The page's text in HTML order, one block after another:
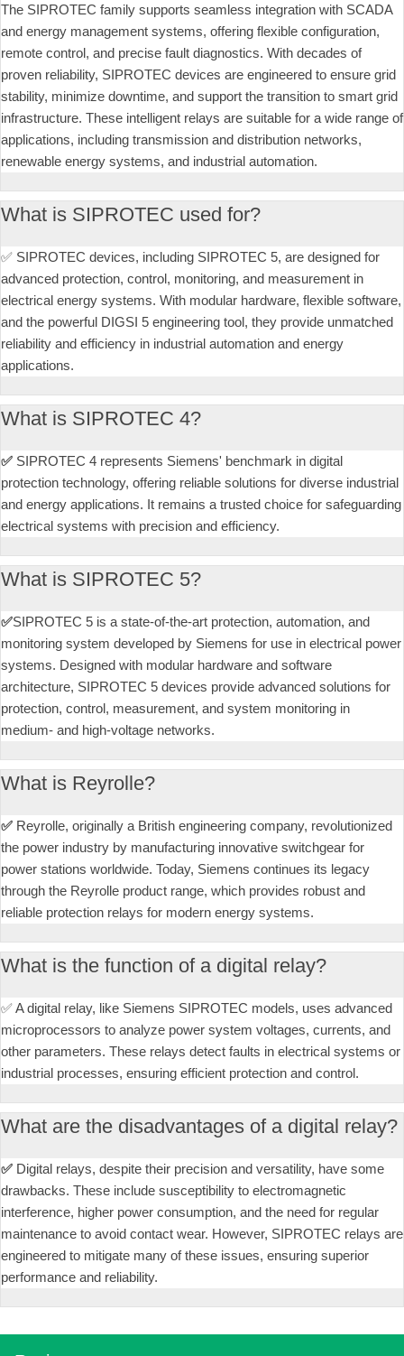
The SIPROTEC family supports seamless integration with SCADA
and energy management systems, offering flexible configuration,
remote control, and precise fault diagnostics. With decades of
proven reliability, SIPROTEC devices are engineered to ensure grid
stability, minimize downtime, and support the transition to smart grid
infrastructure. These intelligent relays are suitable for a wide range of
applications, including transmission and distribution networks,
renewable energy systems, and industrial automation.
What is SIPROTEC used for?
✅ SIPROTEC devices, including SIPROTEC 5, are designed for
advanced protection, control, monitoring, and measurement in
electrical energy systems. With modular hardware, flexible software,
and the powerful DIGSI 5 engineering tool, they provide unmatched
reliability and efficiency in industrial automation and energy
applications.
What is SIPROTEC 4?
✅ SIPROTEC 4 represents Siemens' benchmark in digital
protection technology, offering reliable solutions for diverse industrial
and energy applications. It remains a trusted choice for safeguarding
electrical systems with precision and efficiency.
What is SIPROTEC 5?
✅SIPROTEC 5 is a state-of-the-art protection, automation, and
monitoring system developed by Siemens for use in electrical power
systems. Designed with modular hardware and software
architecture, SIPROTEC 5 devices provide advanced solutions for
protection, control, measurement, and system monitoring in
medium- and high-voltage networks.
What is Reyrolle?
✅ Reyrolle, originally a British engineering company, revolutionized
the power industry by manufacturing innovative switchgear for
power stations worldwide. Today, Siemens continues its legacy
through the Reyrolle product range, which provides robust and
reliable protection relays for modern energy systems.
What is the function of a digital relay?
✅ A digital relay, like Siemens SIPROTEC models, uses advanced
microprocessors to analyze power system voltages, currents, and
other parameters. These relays detect faults in electrical systems or
industrial processes, ensuring efficient protection and control.
What are the disadvantages of a digital relay?
✅ Digital relays, despite their precision and versatility, have some
drawbacks. These include susceptibility to electromagnetic
interference, higher power consumption, and the need for regular
maintenance to avoid contact wear. However, SIPROTEC relays are
engineered to mitigate many of these issues, ensuring superior
performance and reliability.